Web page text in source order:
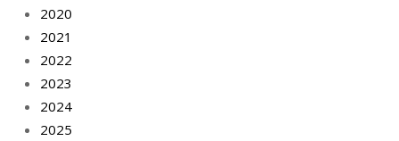
2020
2021
2022
2023
2024
2025